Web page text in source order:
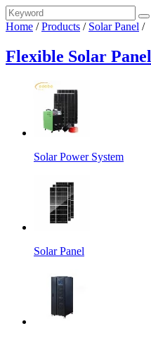
Home /Products / Solar Panel /
Flexible Solar Panel
Solar Power System
Solar Panel